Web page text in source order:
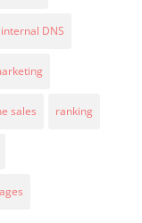
internal DNS
sales ranking